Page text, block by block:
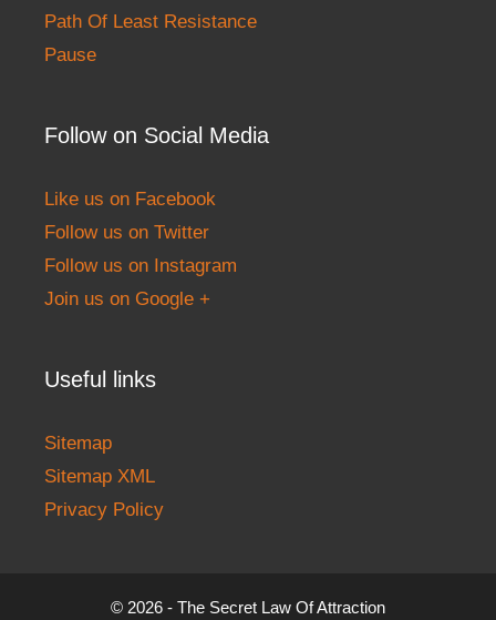
Path Of Least Resistance
Pause
Follow on Social Media
Like us on Facebook
Follow us on Twitter
Follow us on Instagram
Join us on Google +
Useful links
Sitemap
Sitemap XML
Privacy Policy
© 2026 - The Secret Law Of Attraction